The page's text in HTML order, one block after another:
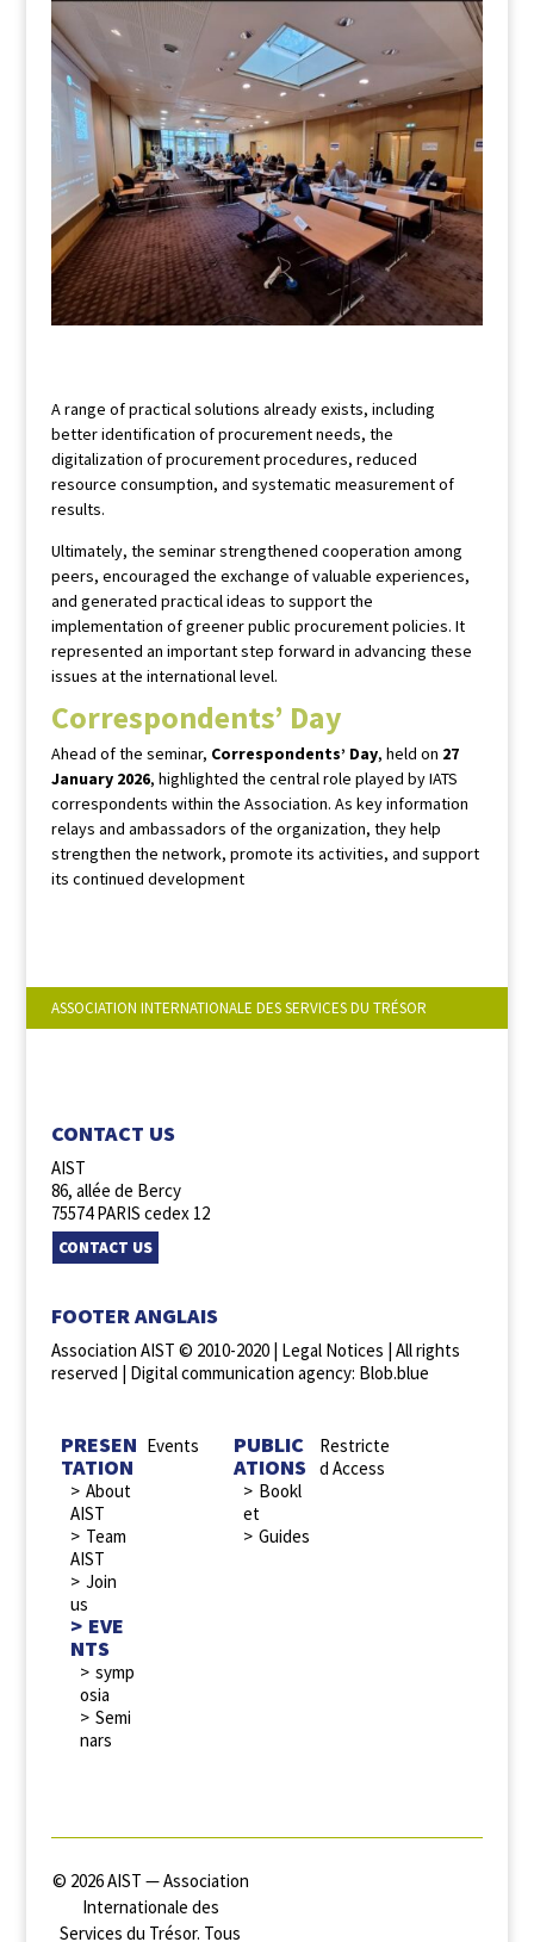
A range of practical solutions already exists, including
better identification of procurement needs, the
digitalization of procurement procedures, reduced
resource consumption, and systematic measurement of
results.
Ultimately, the seminar strengthened cooperation among
peers, encouraged the exchange of valuable experiences,
and generated practical ideas to support the
implementation of greener public procurement policies. It
represented an important step forward in advancing these
issues at the international level.
Correspondents’ Day
Ahead of the seminar, Correspondents’ Day, held on 27
January 2026, highlighted the central role played by IATS
correspondents within the Association. As key information
relays and ambassadors of the organization, they help
strengthen the network, promote its activities, and support
its continued development
ASSOCIATION INTERNATIONALE DES SERVICES DU TRÉSOR
CONTACT US
AIST
86, allée de Bercy
75574 PARIS cedex 12
CONTACT US
FOOTER ANGLAIS
Association AIST © 2010-2020 | Legal Notices | All rights
reserved | Digital communication agency: Blob.blue
PRESEN
TATION
About
AIST
Team
AIST
Join
us
EVE
NTS
symp
osia
Semi
nars
Events
PUBLIC
ATIONS
Bookl
et
Guides
Restricte
d Access
© 2026 AIST — Association
Internationale des
Services du Trésor. Tous